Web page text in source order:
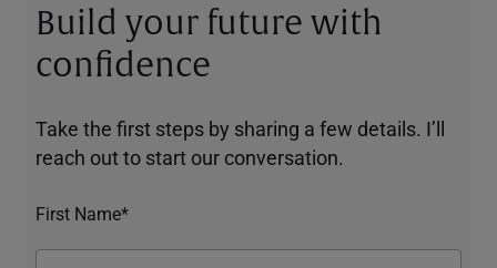
Build your future with
confidence
Take the first steps by sharing a few details. I’ll
reach out to start our conversation.
First Name*